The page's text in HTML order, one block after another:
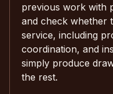
previous work with
and check whether
service, including
coordination, and
simply produce
the rest.